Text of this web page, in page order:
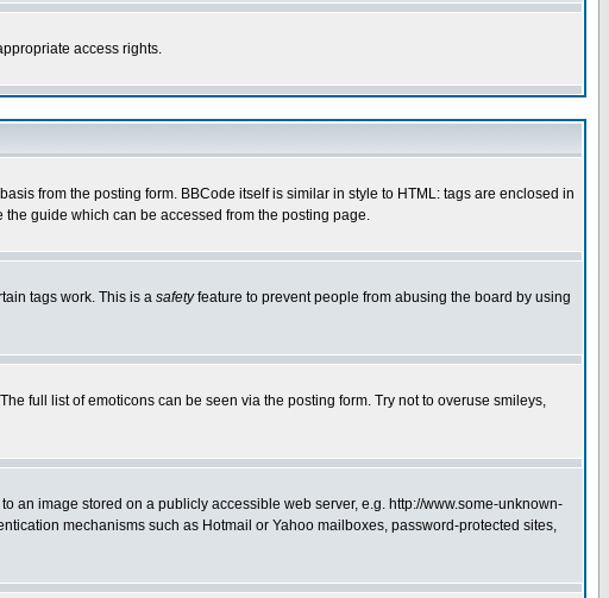
access rights.
from the posting form. BBCode itself is similar in style to HTML: tags are enclosed in
guide which can be accessed from the posting page.
tags work. This is a safetyfeature to prevent people from abusing the board by using
full list of emoticons can be seen via the posting form. Try not to overuse smileys,
an image stored on a publicly accessible web server, e.g. http://www.some-unknown-
mechanisms such as Hotmail or Yahoo mailboxes, password-protected sites,